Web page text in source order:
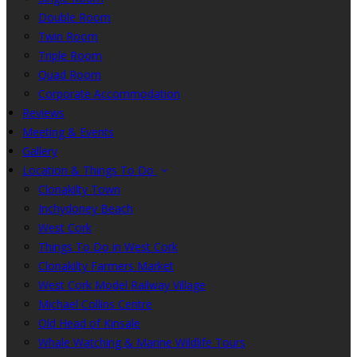
Double Room
Twin Room
Triple Room
Quad Room
Corporate Accommodation
Reviews
Meeting & Events
Gallery
Location & Things To Do
Clonakilty Town
Inchydoney Beach
West Cork
Things To Do in West Cork
Clonakilty Farmers Market
West Cork Model Railway Village
Michael Collins Centre
Old Head of Kinsale
Whale Watching & Marine Wildlife Tours